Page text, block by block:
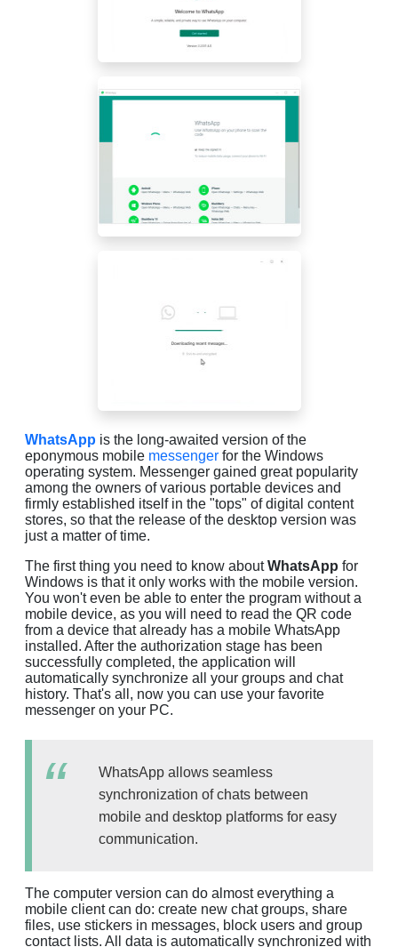
WhatsApp is the long-awaited version of the
eponymous mobile messenger for the Windows
operating system. Messenger gained great popularity
among the owners of various portable devices and
firmly established itself in the "tops" of digital content
stores, so that the release of the desktop version was
just a matter of time.
The first thing you need to know aboutWhatsApp for
Windows is that it only works with the mobile version.
You won't even be able to enter the program without a
mobile device, as you will need to read the QR code
from a device that already has a mobile WhatsApp
installed. After the authorization stage has been
successfully completed, the application will
automatically synchronize all your groups and chat
history. That's all, now you can use your favorite
messenger on your PC.
WhatsApp allows seamless
synchronization of chats between
mobile and desktop platforms for easy
communication.
The computer version can do almost everything a
mobile client can do: create new chat groups, share
files, use stickers in messages, block users and group
contact lists. All data is automatically synchronized with